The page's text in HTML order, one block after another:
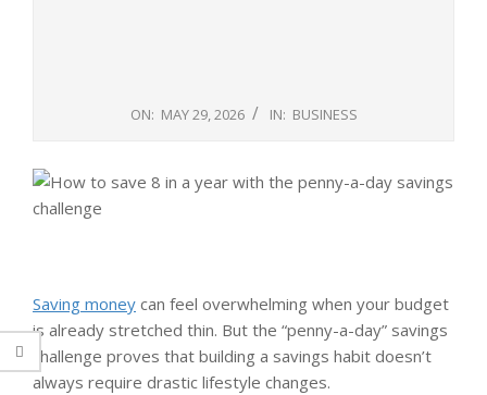
ON: MAY 29, 2026 IN: BUSINESS
Saving money can feel overwhelming when your budget
is already stretched thin. But the “penny-a-day” savings
challenge proves that building a savings habit doesn’t
always require drastic lifestyle changes.